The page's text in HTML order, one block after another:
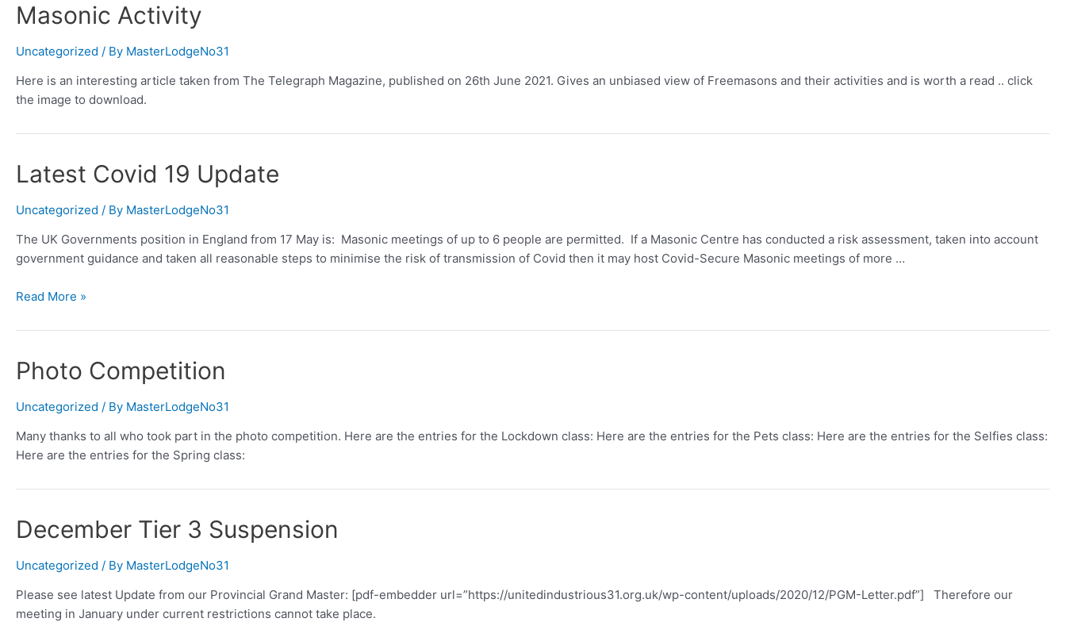
Masonic Activity
Uncategorized / By MasterLodgeNo31
Here is an interesting article taken from The Telegraph Magazine, published on 26th June 2021. Gives an unbiased view of Freemasons and their activities and is worth a read .. click
the image to download.
Latest Covid 19 Update
Uncategorized / By MasterLodgeNo31
The UK Governments position in England from 17 May is: Masonic meetings of up to 6 people are permitted. If a Masonic Centre has conducted a risk assessment, taken into account
government guidance and taken all reasonable steps to minimise the risk of transmission of Covid then it may host Covid-Secure Masonic meetings of more …
Latest
19
Read More »
Photo Competition
Uncategorized / By MasterLodgeNo31
Many thanks to all who took part in the photo competition. Here are the entries for the Lockdown class: Here are the entries for the Pets class: Here are the entries for the Selfies class:
Here are the entries for the Spring class:
December Tier 3 Suspension
Uncategorized / By MasterLodgeNo31
Please see latest Update from our Provincial Grand Master: [pdf-embedder url=”https://unitedindustrious31.org.uk/wp-content/uploads/2020/12/PGM-Letter.pdf”] Therefore our
meeting in January under current restrictions cannot take place.